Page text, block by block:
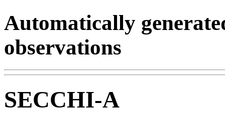
Automatically
observations
SECCHI-A